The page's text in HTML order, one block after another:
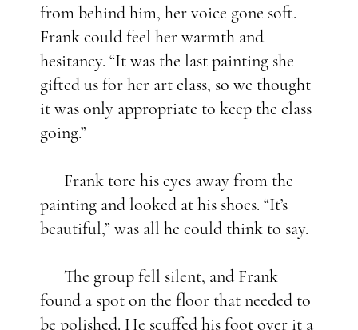
from behind him, her voice gone soft.
Frank could feel her warmth and
hesitancy. “It was the last painting she
gifted us for her art class, so we thought
it was only appropriate to keep the class
going.”
Frank tore his eyes away from the
painting and looked at his shoes. “It’s
beautiful,” was all he could think to say.
The group fell silent, and Frank
found a spot on the floor that needed to
be polished. He scuffed his foot over it a